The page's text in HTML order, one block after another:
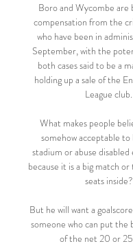
Boro and Wycombe are
compensation from the
who have been in
September, with the
both cases said to be a
holding up a sale of the
League club.
What makes people
somehow acceptable to
stadium or abuse
because it is a big match
seats inside?
But he will want a
someone who can put the
of the net 20 or